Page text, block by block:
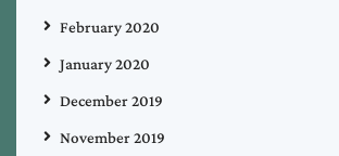
February 2020
January 2020
December 2019
November 2019